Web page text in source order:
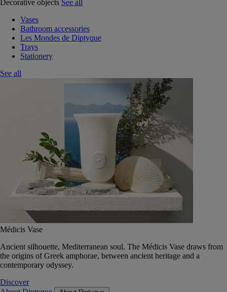
Decorative objects See all
Vases
Bathroom accessories
Les Mondes de Diptyque
Trays
Stationery
See all
Médicis Vase
Ancient silhouette, Mediterranean soul. The Médicis Vase draws from
the origins of Greek amphorae, between ancient heritage and a
contemporary odyssey.
Discover